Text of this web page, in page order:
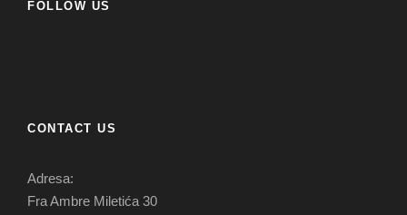
FOLLOW US
CONTACT US
Adresa:
Fra Ambre Miletića 30